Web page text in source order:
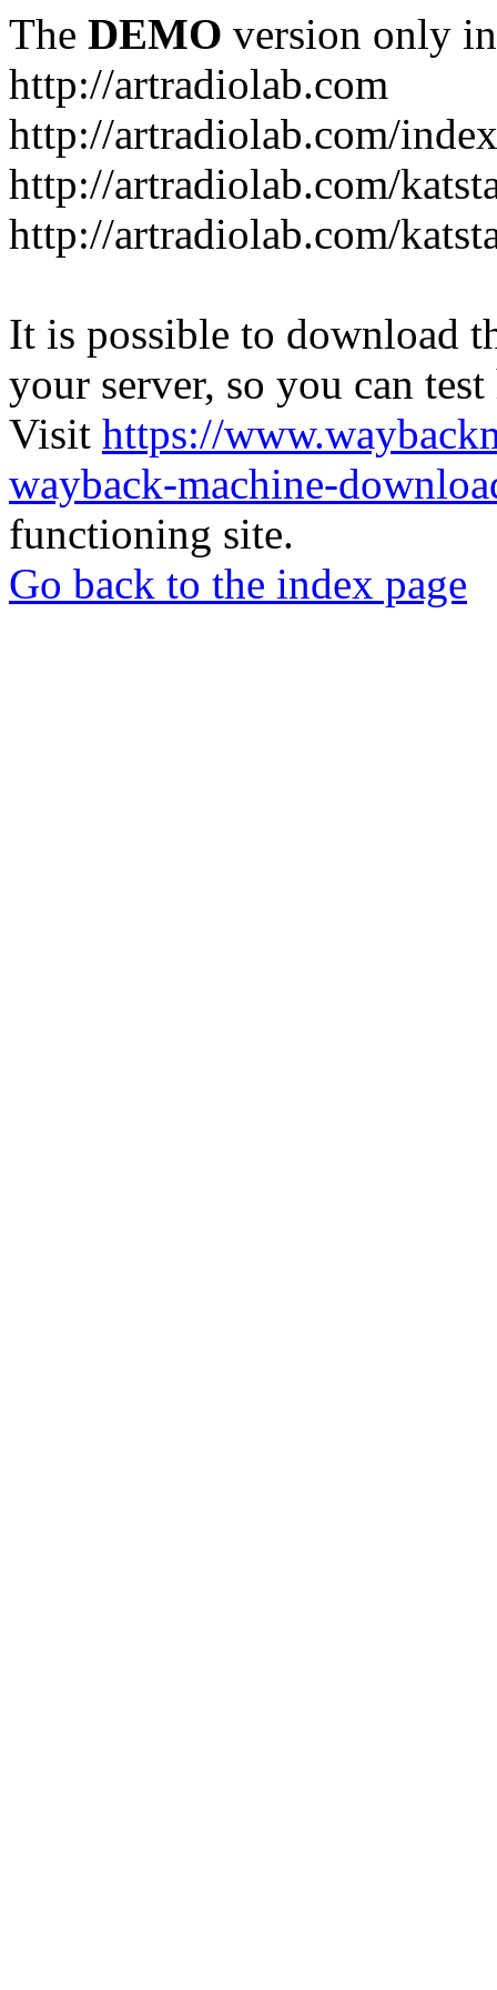
The DEMO version only
http://artradiolab.com
http://artradiolab.com/
http://artradiolab.com/
http://artradiolab.com/
It is possible to download
your server, so you can
Visit https://
wayback-machine-
functioning site.
Go back to the index page